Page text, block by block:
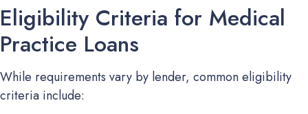
Eligibility Criteria for Medical
Practice Loans
While requirements vary by lender, common eligibility
criteria include: